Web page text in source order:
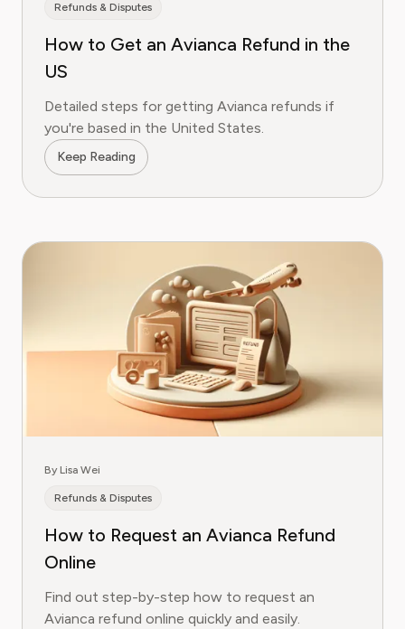
Refunds & Disputes
How to Get an Avianca Refund in the
US
Detailed steps for getting Avianca refunds if
you're based in the United States.
Keep Reading
By Lisa Wei
Refunds & Disputes
How to Request an Avianca Refund
Online
Find out step-by-step how to request an
Avianca refund online quickly and easily.